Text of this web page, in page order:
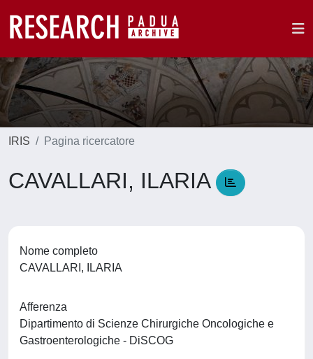
IRIS Pagina ricercatore
CAVALLARI, ILARIA
Nome completo
CAVALLARI, ILARIA
Afferenza
Dipartimento di Scienze Chirurgiche Oncologiche e
Gastroenterologiche - DiSCOG